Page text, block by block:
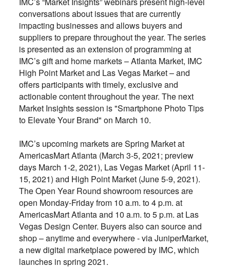
conversations about issues that are currently
impacting businesses and allows buyers and
suppliers to prepare throughout the year. The series
is presented as an extension of programming at
IMC’s gift and home markets – Atlanta Market, IMC
High Point Market and Las Vegas Market – and
offers participants with timely, exclusive and
actionable content throughout the year. The next
Market Insights session is "Smartphone Photo Tips
to Elevate Your Brand" on March 10.
IMC’s upcoming markets are Spring Market at
AmericasMart Atlanta (March 3-5, 2021; preview
days March 1-2, 2021), Las Vegas Market (April 11-
15, 2021) and High Point Market (June 5-9, 2021).
The Open Year Round showroom resources are
open Monday-Friday from 10 a.m. to 4 p.m. at
AmericasMart Atlanta and 10 a.m. to 5 p.m. at Las
Vegas Design Center. Buyers also can source and
shop – anytime and everywhere - via JuniperMarket,
a new digital marketplace powered by IMC, which
launches in spring 2021.